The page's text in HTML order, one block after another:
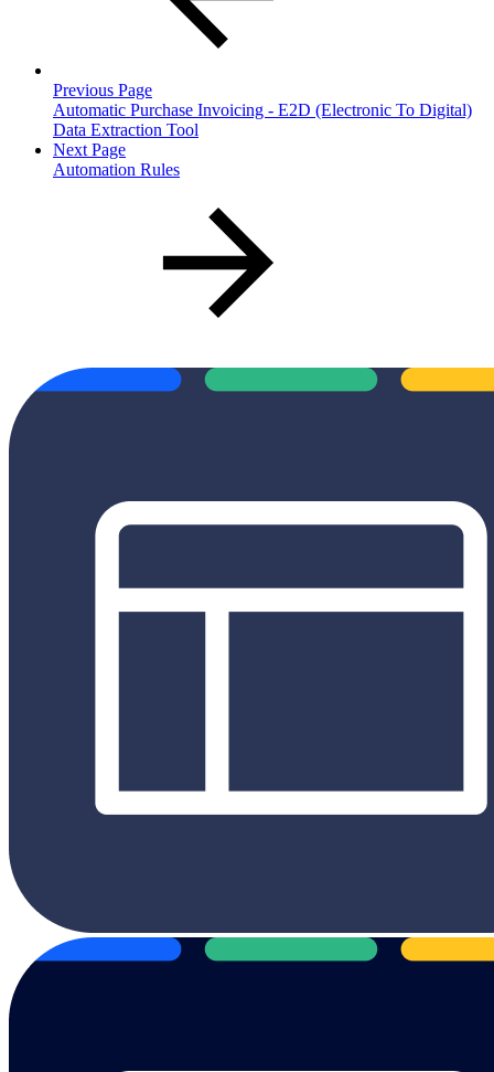
Previous Page
Automatic Purchase Invoicing - E2D (Electronic To Digital)
Data Extraction Tool
Next Page
Automation Rules